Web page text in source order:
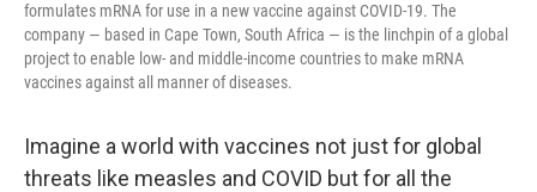
formulates mRNA for use in a new vaccine against COVID-19. The
company — based in Cape Town, South Africa — is the linchpin of a global
project to enable low- and middle-income countries to make mRNA
vaccines against all manner of diseases.
Imagine a world with vaccines not just for global
threats like measles and COVID but for all the